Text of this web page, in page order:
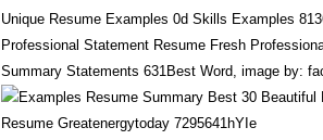
Professional Statement Resume Fresh
Summary Statements 631Best Word, image by: